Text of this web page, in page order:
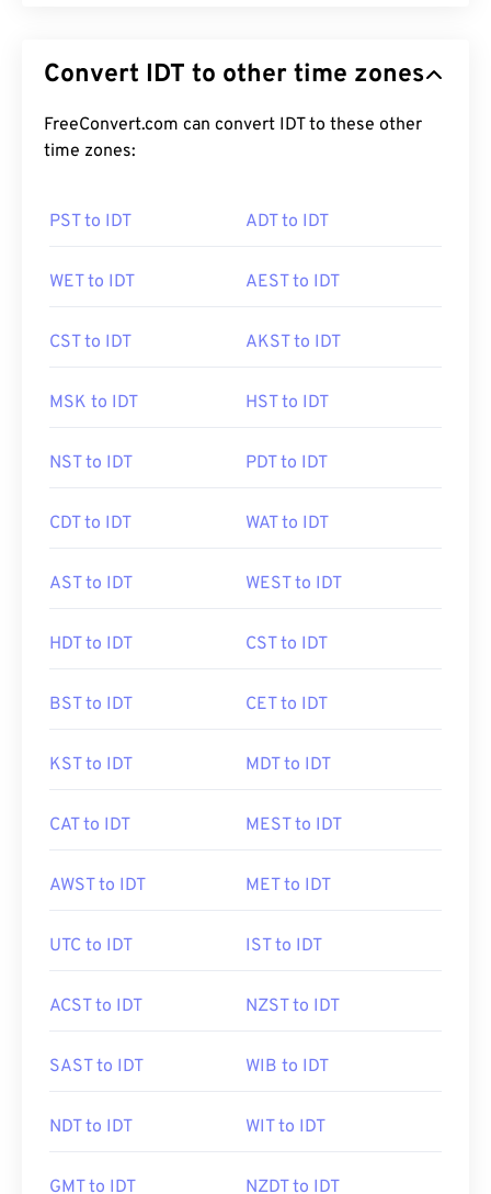
Convert IDT to other time zones
FreeConvert.com can convert IDT to these other
time zones:
PST to IDT ADT to IDT
WET to IDT AEST to IDT
CST to IDT AKST to IDT
MSK to IDT HST to IDT
NST to IDT PDT to IDT
CDT to IDT WAT to IDT
AST to IDT WEST to IDT
HDT to IDT CST to IDT
BST to IDT CET to IDT
KST to IDT MDT to IDT
CAT to IDT MEST to IDT
AWST to IDT MET to IDT
UTC to IDT IST to IDT
ACST to IDT NZST to IDT
SAST to IDT WIB to IDT
NDT to IDT WIT to IDT
GMT to IDT NZDT to IDT